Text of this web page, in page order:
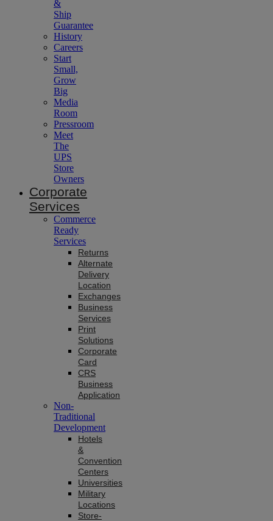
&
Ship
Guarantee
History
Careers
Start
Small,
Grow
Big
Media
Room
Pressroom
Meet
The
UPS
Store
Owners
Corporate
Services
Commerce
Ready
Services
Returns
Alternate
Delivery
Location
Exchanges
Business
Services
Print
Solutions
Corporate
Card
CRS
Business
Application
Non-
Traditional
Development
Hotels
&
Convention
Centers
Universities
Military
Locations
Store-